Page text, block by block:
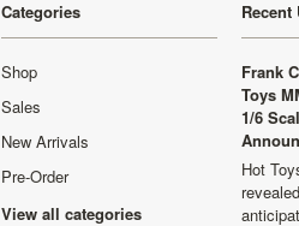
Categories
Shop
Sales
New Arrivals
Pre-Order
View all categories
Recent
Frank
Toys
1/6
Hot